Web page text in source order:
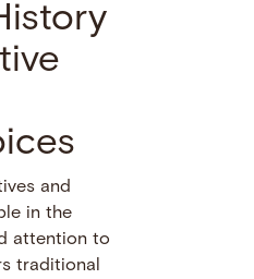
and
in the
attention to
traditional